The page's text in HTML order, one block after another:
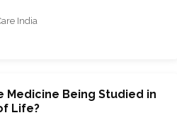
India
Medicine Being Studied in
Life?